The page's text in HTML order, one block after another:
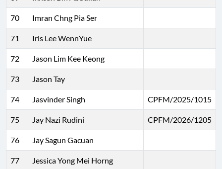
70 Imran Chng Pia Ser
71 Iris Lee WennYue
72 Jason Lim Kee Keong
73 Jason Tay
74 Jasvinder Singh CPFM/2025/1015
75 Jay Nazi Rudini CPFM/2026/1205
76 Jay Sagun Gacuan
77 Jessica Yong Mei Horng